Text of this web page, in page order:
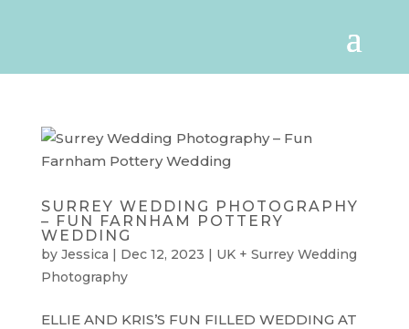
SURREY WEDDING PHOTOGRAPHY
– FUN FARNHAM POTTERY
WEDDING
by Jessica | Dec 12, 2023 | UK + Surrey Wedding
Photography
ELLIE AND KRIS’S FUN FILLED WEDDING AT